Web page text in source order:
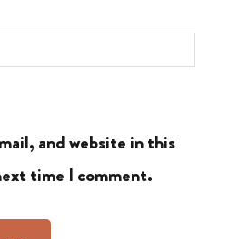
and website in this
time I comment.